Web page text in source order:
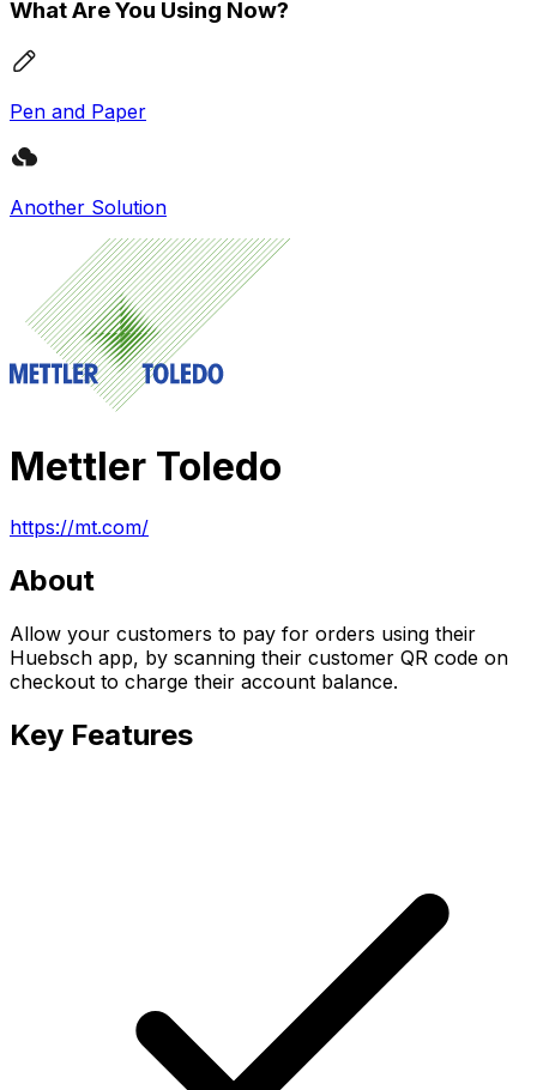
What Are You Using Now?
Pen and Paper
Another Solution
Mettler Toledo
https://mt.com/
About
Allow your customers to pay for orders using their
Huebsch app, by scanning their customer QR code on
checkout to charge their account balance.
Key Features